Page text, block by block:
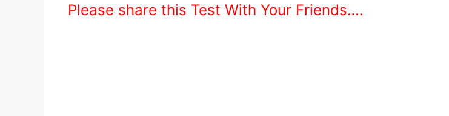
Please share this Test With Your Friends….